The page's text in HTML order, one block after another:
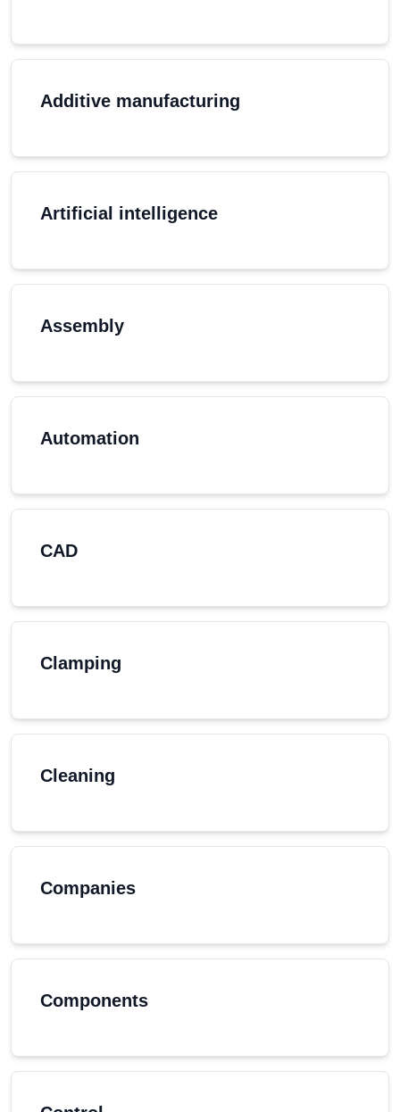
Additive manufacturing
Artificial intelligence
Assembly
Automation
CAD
Clamping
Cleaning
Companies
Components